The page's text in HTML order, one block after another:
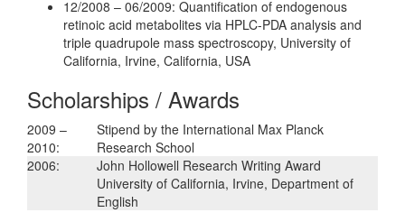
12/2008 – 06/2009: Quantification of endogenous
retinoic acid metabolites via HPLC-PDA analysis and
triple quadrupole mass spectroscopy, University of
California, Irvine, California, USA
Scholarships / Awards
2009 –
2010:
Stipend by the International Max Planck
Research School
2006:
John Hollowell Research Writing Award
University of California, Irvine, Department of
English